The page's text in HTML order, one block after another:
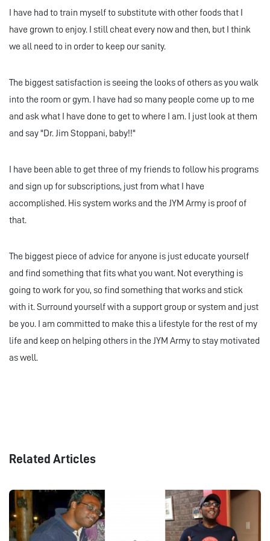
I have had to train myself to substitute with other foods that I
have grown to enjoy. I still cheat every now and then, but I think
we all need to in order to keep our sanity.
The biggest satisfaction is seeing the looks of others as you walk
into the room or gym. I have had so many people come up to me
and ask what I have done to get to where I am. I just look at them
and say "Dr. Jim Stoppani, baby!!"
I have been able to get three of my friends to follow his programs
and sign up for subscriptions, just from what I have
accomplished. His system works and the JYM Army is proof of
that.
The biggest piece of advice for anyone is just educate yourself
and find something that fits what you want. Not everything is
going to work for you, so find something that works and stick
with it. Surround yourself with a support group or system and just
be you. I am committed to make this a lifestyle for the rest of my
life and keep on helping others in the JYM Army to stay motivated
as well.
Related Articles